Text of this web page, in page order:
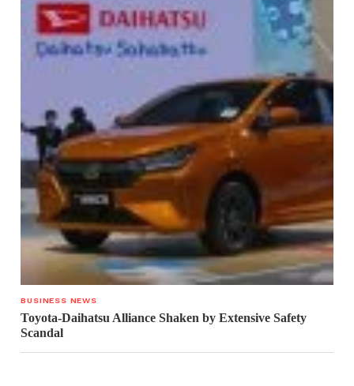
BUSINESS NEWS
Toyota-Daihatsu Alliance Shaken by Extensive Safety
Scandal